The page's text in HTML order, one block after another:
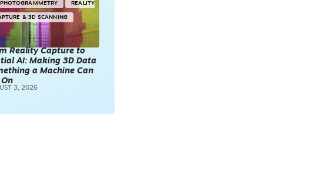
PHOTOGRAMMETRY REALITY
& 3D SCANNING
Reality Capture to
AI: Making 3D Data
a Machine Can
3, 2026